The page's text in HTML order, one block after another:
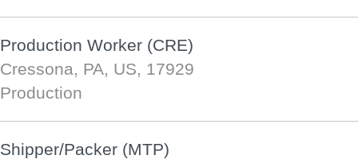
Production Worker (CRE)
Cressona, PA, US, 17929
Production
Shipper/Packer (MTP)